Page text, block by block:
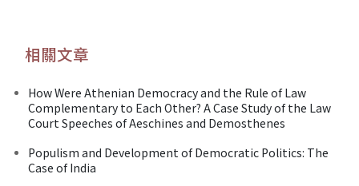
相關文章
How Were Athenian Democracy and the Rule of Law
Complementary to Each Other? A Case Study of the Law
Court Speeches of Aeschines and Demosthenes
Populism and Development of Democratic Politics: The
Case of India